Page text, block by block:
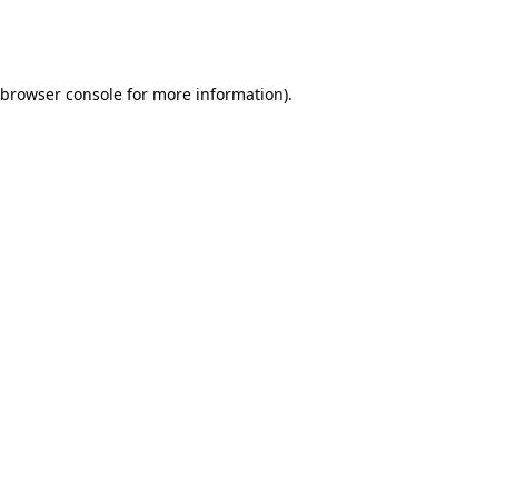
browser consolefor more information).